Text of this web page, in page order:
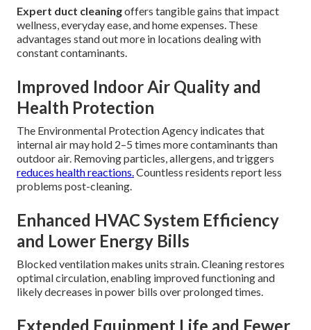
Expert duct cleaningoffers tangible gains that impact
wellness, everyday ease, and home expenses. These
advantages stand out more in locations dealing with
constant contaminants.
Improved Indoor Air Quality and
Health Protection
The Environmental Protection Agency indicates that
internal air may hold 2–5 times more contaminants than
outdoor air. Removing particles, allergens, and triggers
reduces health reactions.Countless residents report less
problems post-cleaning.
Enhanced HVAC System Efficiency
and Lower Energy Bills
Blocked ventilation makes units strain. Cleaning restores
optimal circulation, enabling improved functioning and
likely decreases in power bills over prolonged times.
Extended Equipment Life and Fewer